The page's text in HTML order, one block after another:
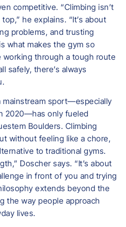
competitive. “Climbing isn’t
he explains. “It’s about
problems, and trusting
what makes the gym so
through a tough route
safely, there’s always
mainstream sport—especially
2020—has only fueled
Boulders. Climbing
without feeling like a chore,
to traditional gyms.
Doscher says. “It’s about
in front of you and trying
extends beyond the
the way people approach
lives.